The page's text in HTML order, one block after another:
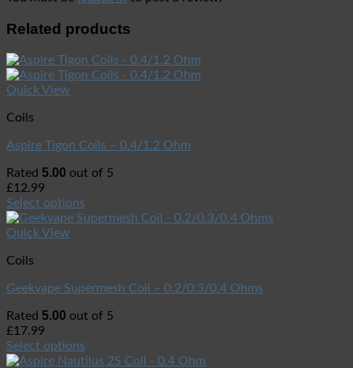
Related products
Quick View
Coils
Aspire Tigon Coils – 0.4/1.2 Ohm
Rated 5.00 out of 5
£12.99
Select options
Quick View
Coils
Geekvape Supermesh Coil – 0.2/0.3/0.4 Ohms
Rated 5.00 out of 5
£17.99
Select options